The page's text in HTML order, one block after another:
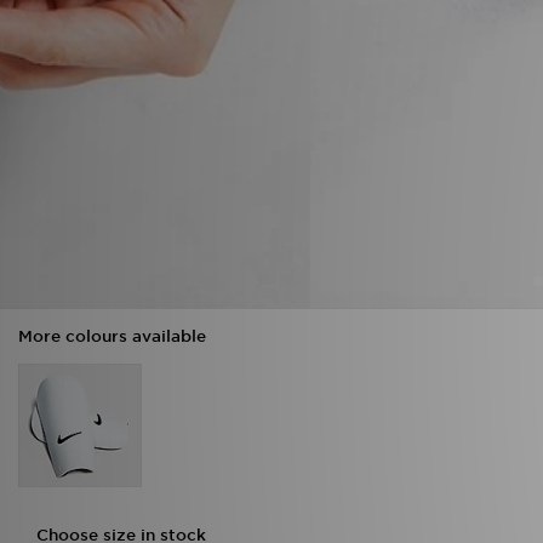
More colours available
Choose size in stock